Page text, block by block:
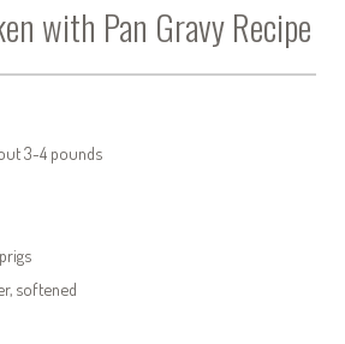
with Pan Gravy Recipe
3-4 pounds
softened